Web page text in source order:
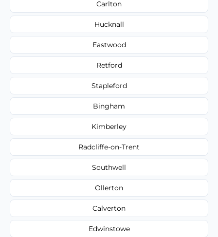
Carlton
Hucknall
Eastwood
Retford
Stapleford
Bingham
Kimberley
Radcliffe-on-Trent
Southwell
Ollerton
Calverton
Edwinstowe